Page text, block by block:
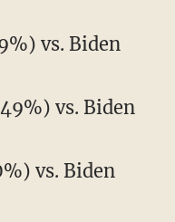
vs. Biden
vs. Biden
vs. Biden